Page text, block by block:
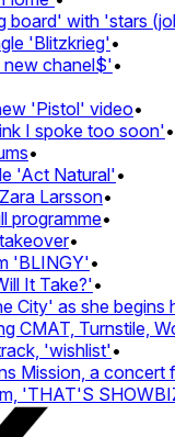
with 'stars
'Blitzkrieg'•
chanel$'•
'Pistol' video•
I spoke too soon'•
•
'Act Natural'•
Larsson•
•
•
•
It Take?'•
as she begins
Turnstile,
'wishlist'•
a concert
'THAT'S SHOWBIZ